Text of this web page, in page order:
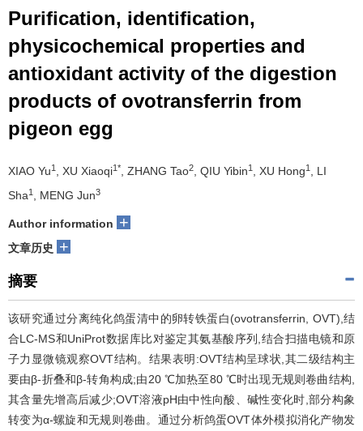
Purification, identification,
physicochemical properties and
antioxidant activity of the digestion
products of ovotransferrin from
pigeon egg
XIAO Yu1 , XU Xiaoqi1* , ZHANG Tao2 , QIU Yibin1 , XU Hong1
, LI
Sha1 , MENG Jun3
Author information +
文章历史 +
摘要
该研究通过分离纯化鸽蛋清中的卵转铁蛋白(ovotransferrin, OVT),结
合LC-MS和UniProt数据库比对鉴定其氨基酸序列,结合扫描电镜和原
子力显微镜观察OVT结构。结果表明:OVT结构呈球状,其二级结构主
要由β-折叠和β-转角构成;由20 ℃加热至80 ℃时出现无规则卷曲结构,
其含量先增高后减少;OVT溶液pH由中性向酸、碱性变化时,部分构象
转变为α-螺旋和无规则卷曲。通过分析鸽蛋OVT体外模拟消化产物发